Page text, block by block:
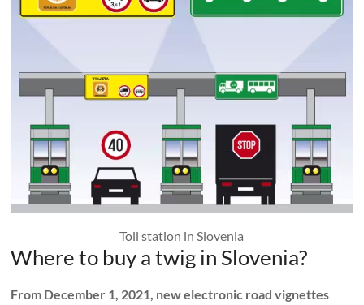
Toll station in Slovenia
Where to buy a twig in Slovenia?
From December 1, 2021, new electronic road vignettes